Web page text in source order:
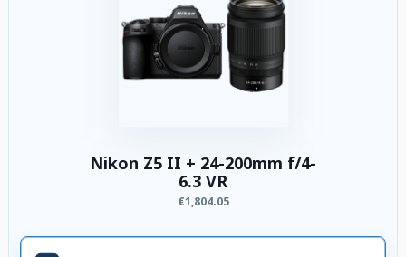
Nikon Z5 II + 24-200mm f/4-
6.3 VR
€1,804.05